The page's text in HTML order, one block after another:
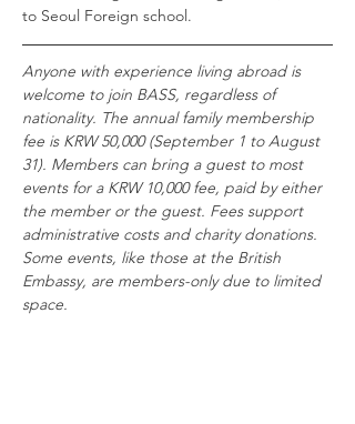
to Seoul Foreign school.
Anyone with experience living abroad is
welcome to join BASS, regardless of
nationality. The annual family membership
fee is KRW 50,000 (September 1 to August
31). Members can bring a guest to most
events for a KRW 10,000 fee, paid by either
the member or the guest. Fees support
administrative costs and charity donations.
Some events, like those at the British
Embassy, are members-only due to limited
space.